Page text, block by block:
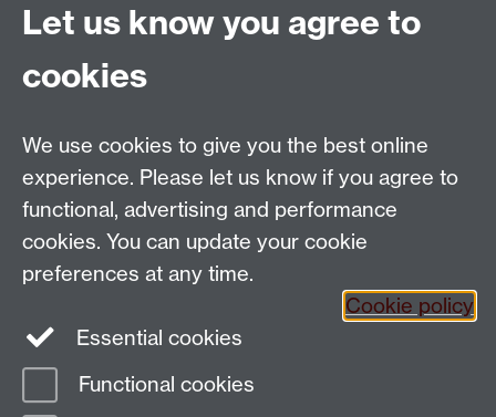
submitted by midnight on 18th June 2015, the date of
the anniversary of the Battle of Waterloo, to
katherine.astbury@warwick.ac.uk
Email:SMLCOffice@warwick.ac.uk
School of Modern Languages and Cultures, Faculty of
Arts Building, University of Warwick, Coventry CV4
7AL, United Kingdom
Subjects and centres:French Studies |German
Studies| Hispanic Studies|Italian Studies
|Transnational
Resources Centre
Page contact:
Let us know you agree to
cookies
We use cookies to give you the best online
experience. Please let us know if you agree to
functional, advertising and performance
cookies. You can update your cookie
preferences at any time.
Cookie policy
Essential cookies
Functional cookies